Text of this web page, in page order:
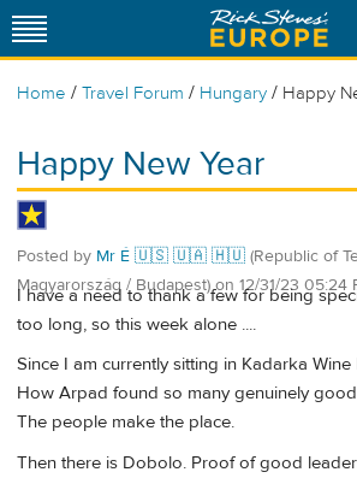
Home / Travel Forum / Hungary / Happy
Happy New Year
Posted by Mr É 🇺🇸 🇺🇦 🇭🇺 (Republic of
Magyarország / Budapest)on 12/31/23 05:24
I have a need to thank a few for being
too long, so this week alone ....
Since I am currently sitting in Kadarka
How Arpad found so many genuinely
The people make the place.
Then there is Dobolo. Proof of good